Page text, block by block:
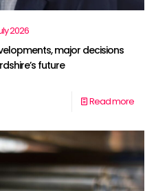
2026
major decisions
future
Read more